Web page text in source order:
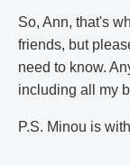
So, Ann, that's
friends, but
need to know.
including all my
P.S. Minou is